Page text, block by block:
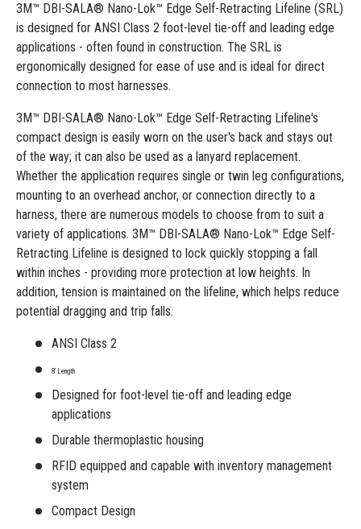
3M™ DBI-SALA® Nano-Lok™ Edge Self-Retracting Lifeline (SRL)
is designed for ANSI Class 2 foot-level tie-off and leading edge
applications - often found in construction. The SRL is
ergonomically designed for ease of use and is ideal for direct
connection to most harnesses.
3M™ DBI-SALA® Nano-Lok™ Edge Self-Retracting Lifeline's
compact design is easily worn on the user's back and stays out
of the way; it can also be used as a lanyard replacement.
Whether the application requires single or twin leg configurations,
mounting to an overhead anchor, or connection directly to a
harness, there are numerous models to choose from to suit a
variety of applications. 3M™ DBI-SALA® Nano-Lok™ Edge Self-
Retracting Lifeline is designed to lock quickly stopping a fall
within inches - providing more protection at low heights. In
addition, tension is maintained on the lifeline, which helps reduce
potential dragging and trip falls.
ANSI Class 2
8' Length
Designed for foot-level tie-off and leading edge
applications
Durable thermoplastic housing
RFID equipped and capable with inventory management
system
Compact Design